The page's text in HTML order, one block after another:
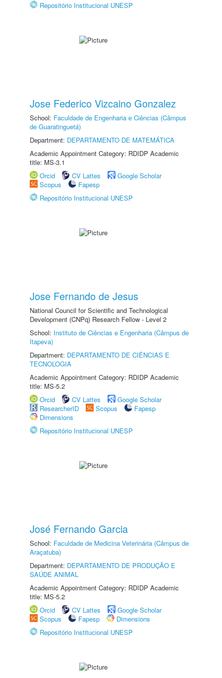
Repositório Institucional UNESP
Jose Federico Vizcaino Gonzalez
School: Faculdade de Engenharia e Ciências (Câmpus
de Guaratinguetá)
Department: DEPARTAMENTO DE MATEMÁTICA
Academic Appointment Category: RDIDP Academic
title: MS-3.1
Orcid
CV Lattes
Google Scholar
Scopus
Fapesp
Repositório Institucional UNESP
Jose Fernando de Jesus
National Council for Scientific and Technological
Development (CNPq) Research Fellow - Level 2
School: Instituto de Ciências e Engenharia (Câmpus de
Itapeva)
Department: DEPARTAMENTO DE CIÊNCIAS E
TECNOLOGIA
Academic Appointment Category: RDIDP Academic
title: MS-5.2
Orcid
CV Lattes
Google Scholar
ResearcherID
Scopus
Fapesp
Dimensions
Repositório Institucional UNESP
José Fernando Garcia
School: Faculdade de Medicina Veterinária (Câmpus de
Araçatuba)
Department: DEPARTAMENTO DE PRODUÇÃO E
SAÚDE ANIMAL
Academic Appointment Category: RDIDP Academic
title: MS-5.2
Orcid
CV Lattes
Google Scholar
Scopus
Fapesp
Dimensions
Repositório Institucional UNESP